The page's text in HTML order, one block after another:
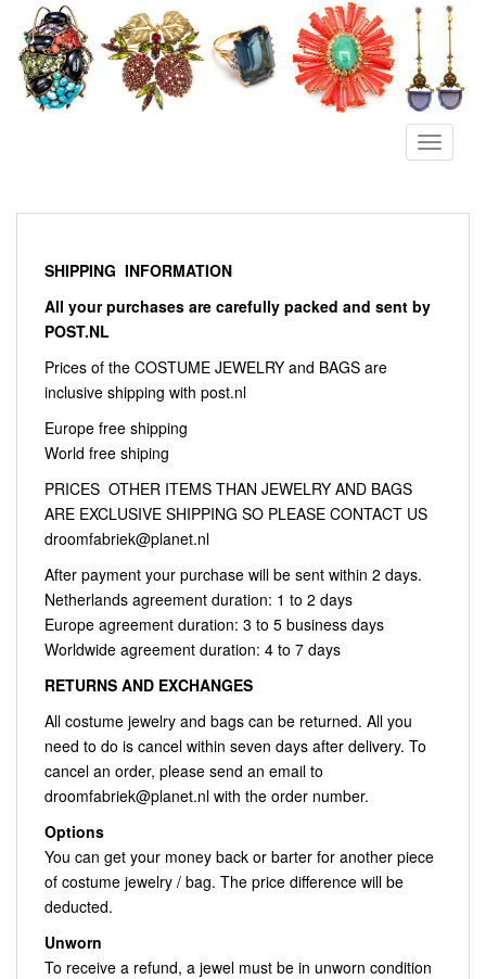
SHIPPING INFORMATION
All your purchases are carefully packed and sent by
POST.NL
Prices of the COSTUME JEWELRY and BAGS are
inclusive shipping with post.nl
Europe free shipping
World free shiping
PRICES OTHER ITEMS THAN JEWELRY AND BAGS
ARE EXCLUSIVE SHIPPING SO PLEASE CONTACT US
droomfabriek@planet.nl
After payment your purchase will be sent within 2 days.
Netherlands agreement duration: 1 to 2 days
Europe agreement duration: 3 to 5 business days
Worldwide agreement duration: 4 to 7 days
RETURNS AND EXCHANGES
All costume jewelry and bags can be returned. All you
need to do is cancel within seven days after delivery. To
cancel an order, please send an email to
droomfabriek@planet.nl with the order number.
Options
You can get your money back or barter for another piece
of costume jewelry / bag. The price difference will be
deducted.
Unworn
To receive a refund, a jewel must be in unworn condition